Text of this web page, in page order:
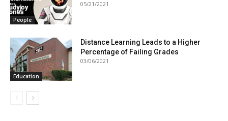
People
05/21/2021
Education
Distance Learning Leads to a Higher
Percentage of Failing Grades
03/06/2021